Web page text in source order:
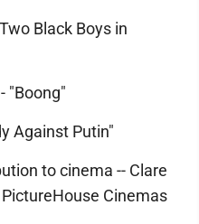
Black Boys in
"Boong"
Against Putin"
to cinema -- Clare
Cinemas